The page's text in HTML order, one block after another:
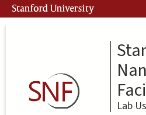
Skip
to
Stanford University
Lab